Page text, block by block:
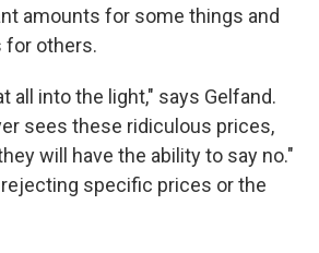
amounts for some things and
for others.
all into the light," says Gelfand.
sees these ridiculous prices,
will have the ability to say no."
specific prices or the